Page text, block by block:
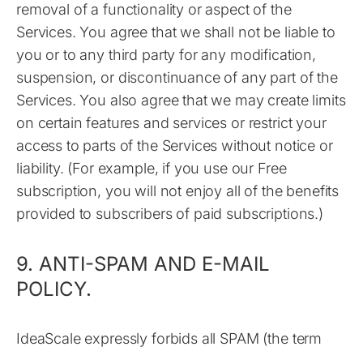
removal of a functionality or aspect of the
Services. You agree that we shall not be liable to
you or to any third party for any modification,
suspension, or discontinuance of any part of the
Services. You also agree that we may create limits
on certain features and services or restrict your
access to parts of the Services without notice or
liability. (For example, if you use our Free
subscription, you will not enjoy all of the benefits
provided to subscribers of paid subscriptions.)
9. ANTI-SPAM AND E-MAIL
POLICY.
IdeaScale expressly forbids all SPAM (the term